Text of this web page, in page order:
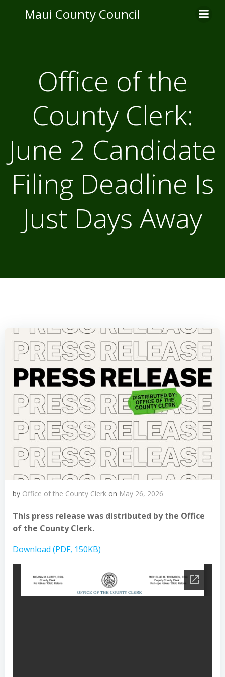
to
Maui County Council
Office of the
County Clerk:
June 2 Candidate
Filing Deadline Is
Just Days Away
by Office of the County Clerk on May 26, 2026
This press release was distributed by the Office
of the County Clerk.
Download (PDF, 150KB)